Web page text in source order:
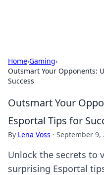
Home›Gaming›
Outsmart Your Opponents:
Success
Outsmart Your
Esportal Tips for
By Lena Voss · September 9,
Unlock the secrets to
surprising Esportal